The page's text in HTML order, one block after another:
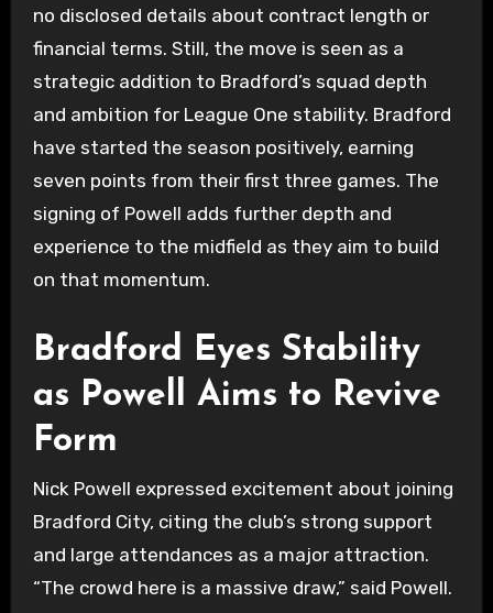
no disclosed details about contract length or
financial terms. Still, the move is seen as a
strategic addition to Bradford’s squad depth
and ambition for League One stability. Bradford
have started the season positively, earning
seven points from their first three games. The
signing of Powell adds further depth and
experience to the midfield as they aim to build
on that momentum.
Bradford Eyes Stability
as Powell Aims to Revive
Form
Nick Powell expressed excitement about joining
Bradford City, citing the club’s strong support
and large attendances as a major attraction.
“The crowd here is a massive draw,” said Powell.